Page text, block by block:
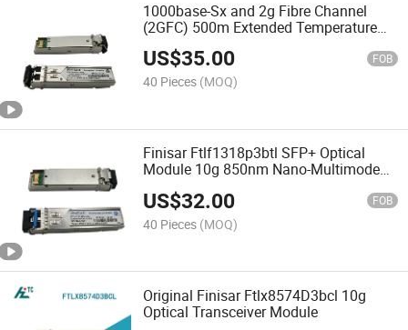
1000base-Sx and 2g Fibre Channel
(2GFC) 500m Extended Temperature
SFP Optical Transceiver
US$35.00 FOB
40 Pieces (MOQ)
Finisar Ftlf1318p3btl SFP+ Optical
Module 10g 850nm Nano-Multimode
US$32.00 FOB
40 Pieces (MOQ)
Original Finisar Ftlx8574D3bcl 10g
Optical Transceiver Module